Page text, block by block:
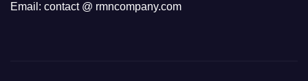
Email: contact @ rmncompany.com